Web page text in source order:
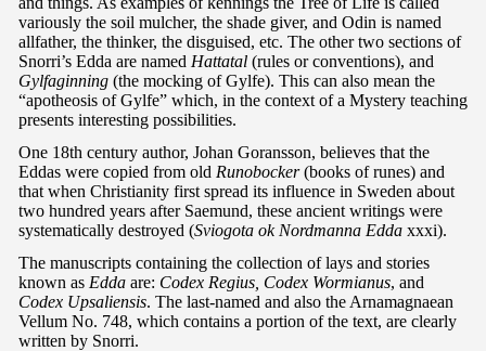
variously the soil mulcher, the shade giver, and Odin is named
allfather, the thinker, the disguised, etc. The other two sections of
Snorri’s Edda are named Hattatal (rules or conventions), and
Gylfaginning (the mocking of Gylfe). This can also mean the
“apotheosis of Gylfe” which, in the context of a Mystery teaching
presents interesting possibilities.
One 18th century author, Johan Goransson, believes that the
Eddas were copied from old Runobocker(books of runes) and
that when Christianity first spread its influence in Sweden about
two hundred years after Saemund, these ancient writings were
systematically destroyed (Sviogota ok Nordmanna Edda xxxi).
The manuscripts containing the collection of lays and stories
known as Edda are: Codex Regius, Codex Wormianus, and
Codex Upsaliensis. The last-named and also the Arnamagnaean
Vellum No. 748, which contains a portion of the text, are clearly
written by Snorri.